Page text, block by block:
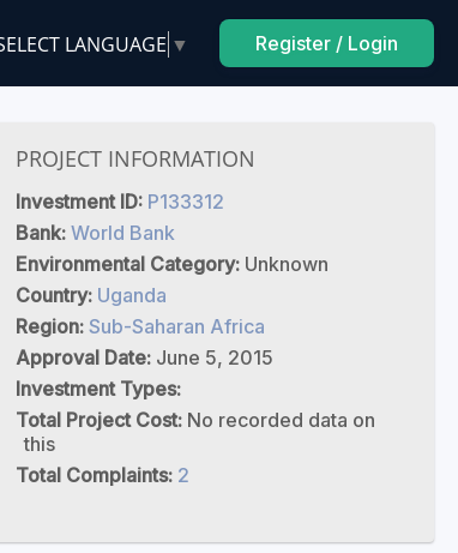
LANGUAGE ▼ Register / Login
PROJECT INFORMATION
Investment ID: P133312
Bank: World Bank
Environmental Category: Unknown
Country: Uganda
Region: Sub-Saharan Africa
Approval Date: June 5, 2015
Investment Types:
Total Project Cost: No recorded data on
this
Total Complaints: 2